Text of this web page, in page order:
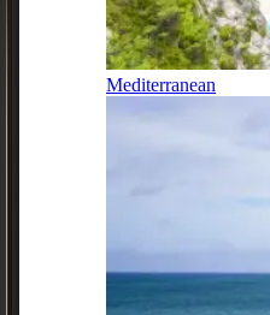
Mediterranean